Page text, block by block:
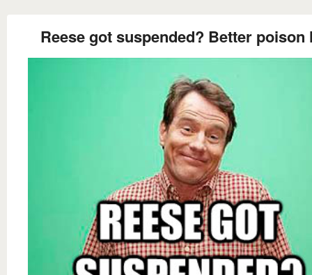
Reese got suspended? Better poison